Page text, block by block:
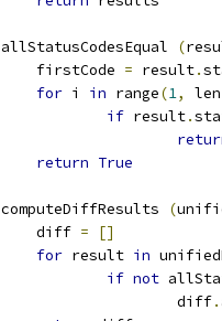
allStatusCodesEqual (
	firstCode
= result.
for i in range(1, len
if result.
return True
computeDiffResults (
	diff
=
[]
for result in
if not
			diff
.